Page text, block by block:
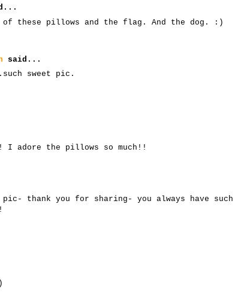
of these pillows and the flag. And the dog. :)
said...
sweet pic.
I adore the pillows so much!!
thank you for sharing- you always have such